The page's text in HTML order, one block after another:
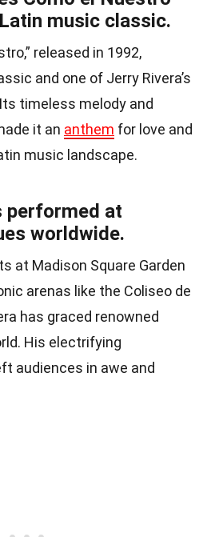
music classic.
released in 1992,
and one of Jerry Rivera’s
timeless melody and
it an anthem for love and
music landscape.
performed at
worldwide.
at Madison Square Garden
arenas like the Coliseo de
has graced renowned
His electrifying
audiences in awe and